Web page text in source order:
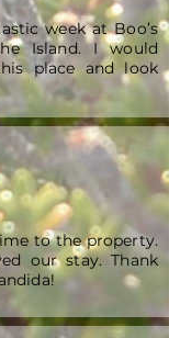
week at Boo’s
Island. I would
place and look
to the property.
our stay. Thank